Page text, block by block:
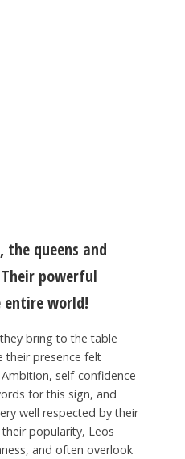
the queens and
powerful
entire world!
bring to the table
their presence felt
self-confidence
for this sign, and
well respected by their
popularity, Leos
and often overlook